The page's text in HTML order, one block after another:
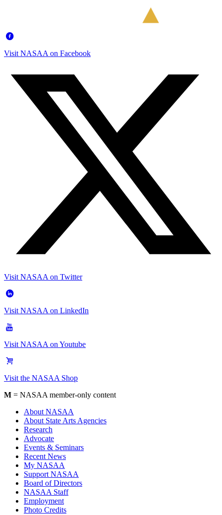
Visit NASAA on Facebook
Visit NASAA on Twitter
Visit NASAA on LinkedIn
Visit NASAA on Youtube
Visit the NASAA Shop
M = NASAA member-only content
About NASAA
About State Arts Agencies
Research
Advocate
Events & Seminars
Recent News
My NASAA
Support NASAA
Board of Directors
NASAA Staff
Employment
Photo Credits